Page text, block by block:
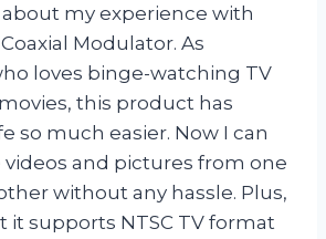
my experience with
Modulator. As
loves binge-watching TV
this product has
so much easier. Now I can
videos and pictures from one
without any hassle. Plus,
it supports NTSC TV format